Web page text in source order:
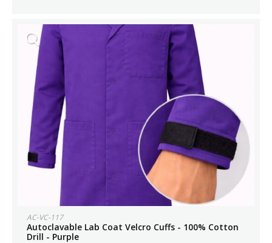
AC-VC-117
Autoclavable Lab Coat Velcro Cuffs - 100% Cotton
Drill - Purple